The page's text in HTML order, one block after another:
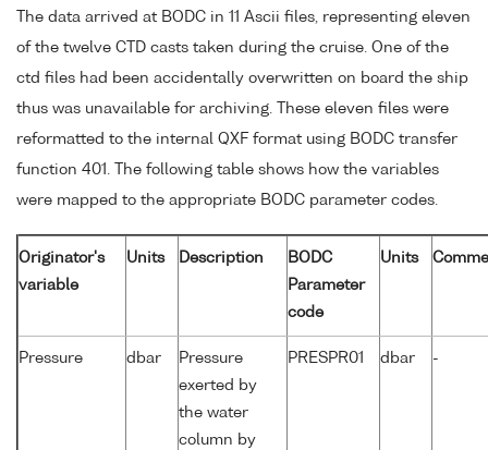
The data arrived at BODC in 11 Ascii files, representing eleven
of the twelve CTD casts taken during the cruise. One of the
ctd files had been accidentally overwritten on board the ship
thus was unavailable for archiving. These eleven files were
reformatted to the internal QXF format using BODC transfer
function 401. The following table shows how the variables
were mapped to the appropriate BODC parameter codes.
Originator's
variable
Units Description
BODC
Parameter
code
Units
Pressure dbar
Pressure
exerted by
the water
column by
PRESPR01 dbar -